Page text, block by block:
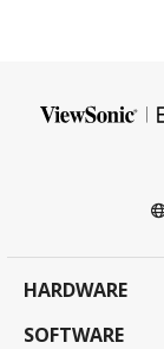
HARDWARE
SOFTWARE